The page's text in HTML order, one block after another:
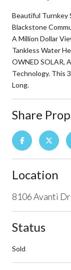
Beautiful Turnkey
Blackstone
A Million Dollar
Tankless Water
OWNED SOLAR,
Technology. This
Long.
Share
Location
8106 Avanti
Status
Sold